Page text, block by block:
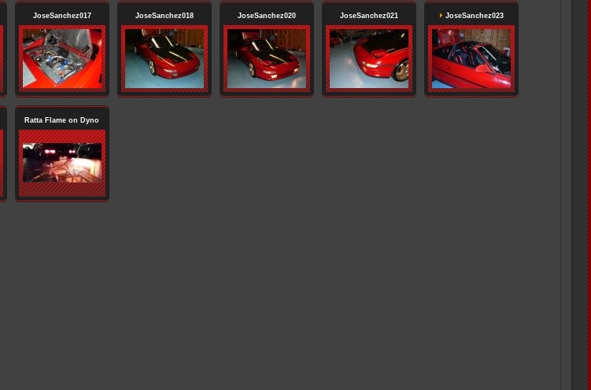
JoseSanchez017 JoseSanchez018 JoseSanchez020 JoseSanchez021 JoseSanchez023
Ratta Flame on Dyno